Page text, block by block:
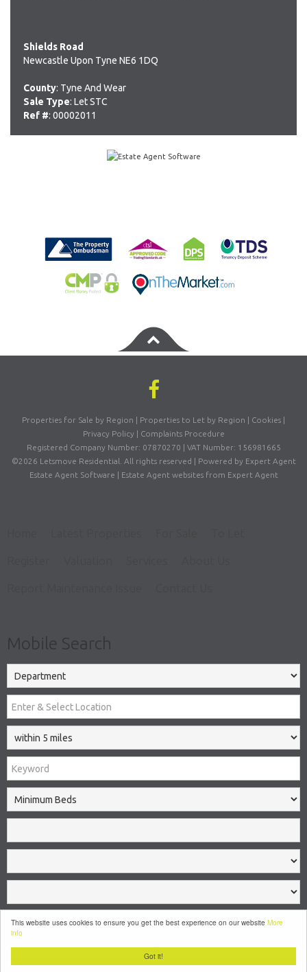
Got it!
This website uses cookies to ensure you get the best experience on our website More
info
Shields Road
Newcastle Upon Tyne NE6 1DQ
County: Tyne And Wear
Sale Type: Let STC
Ref #: 00002011
Properties for Sale by Region Properties to Let by Region Cookies
Privacy Policy
Complaints Procedure
Registered Company Number: 07870270 | VAT Number: 156981665
©2026 Letsmove Residential. All rights reserved | Powered by Expert Agent
Estate Agent Software
Estate Agent websitesfrom Expert Agent
Mobile Search
Search
Clear